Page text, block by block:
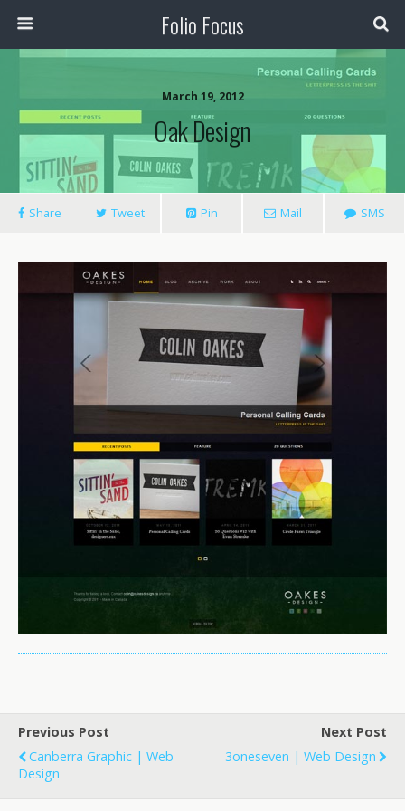
Folio Focus
March 19, 2012
Oak Design
Share Tweet Pin Mail SMS
Previous Post
Canberra Graphic | Web
Design
Next Post
3oneseven | Web Design